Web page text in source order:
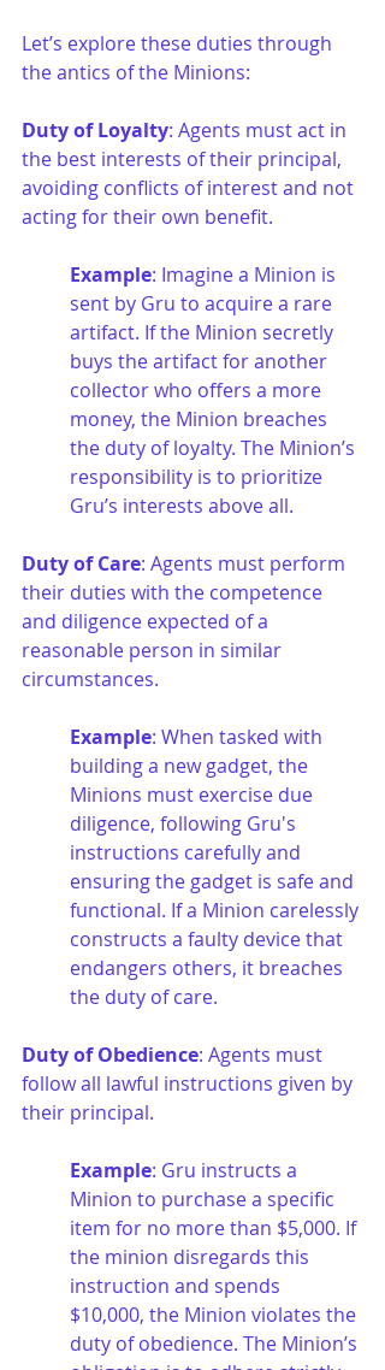
Let’s explore these duties through
the antics of the Minions:
Duty of Loyalty: Agents must act in
the best interests of their principal,
avoiding conflicts of interest and not
acting for their own benefit.
Example: Imagine a Minion is
sent by Gru to acquire a rare
artifact. If the Minion secretly
buys the artifact for another
collector who offers a more
money, the Minion breaches
the duty of loyalty. The Minion’s
responsibility is to prioritize
Gru’s interests above all.
Duty of Care: Agents must perform
their duties with the competence
and diligence expected of a
reasonable person in similar
circumstances.
Example: When tasked with
building a new gadget, the
Minions must exercise due
diligence, following Gru's
instructions carefully and
ensuring the gadget is safe and
functional. If a Minion carelessly
constructs a faulty device that
endangers others, it breaches
the duty of care.
Duty of Obedience: Agents must
follow all lawful instructions given by
their principal.
Example: Gru instructs a
Minion to purchase a specific
item for no more than $5,000. If
the minion disregards this
instruction and spends
$10,000, the Minion violates the
duty of obedience. The Minion’s